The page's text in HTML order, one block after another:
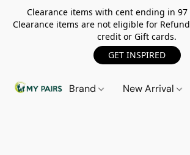
Clearance items with cent ending in 97
Clearance items are not eligible for
credit or Gift cards.
GET INSPIRED
Brand New Arrival